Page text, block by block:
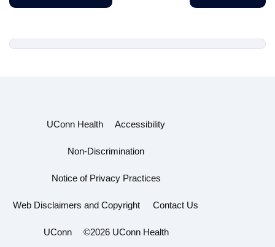
UConn Health Accessibility
Non-Discrimination
Notice of Privacy Practices
Web Disclaimers and Copyright Contact Us
UConn ©2026 UConn Health